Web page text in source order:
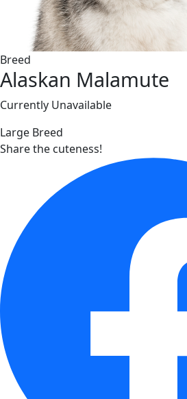
Breed
Alaskan Malamute
Currently Unavailable
Large Breed
Share the cuteness!